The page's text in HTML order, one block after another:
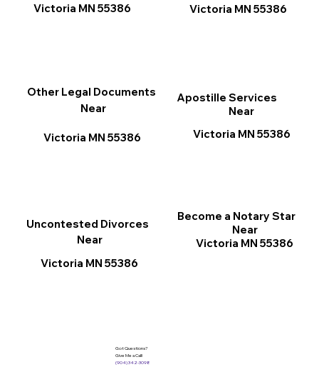
Apostille Services
Near
Victoria MN 55386
Other Legal Documents
Near
Victoria MN 55386
Victoria MN 55386
Become a Notary Star
Near
Victoria MN 55386
Victoria MN 55386
Uncontested Divorces
Near
Victoria MN 55386
Got Questions?
Give Me a Call!
(904) 342-3098